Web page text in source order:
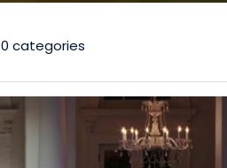
0 categories